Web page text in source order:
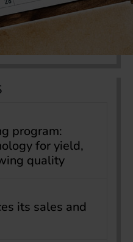
program:
for yield,
quality
its sales and